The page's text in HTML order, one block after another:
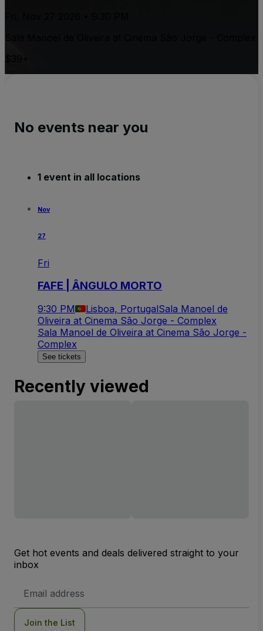
No events near you
1 event in all locations
Nov
27
Fri
FAFE | ÂNGULO MORTO
9:30 PM Lisboa, PortugalSala Manoel de
Oliveira at Cinema São Jorge - Complex
Sala Manoel de Oliveira at Cinema São Jorge -
Complex
See tickets
Recently viewed
Get hot events and deals delivered straight to your
inbox
Address
Join the List